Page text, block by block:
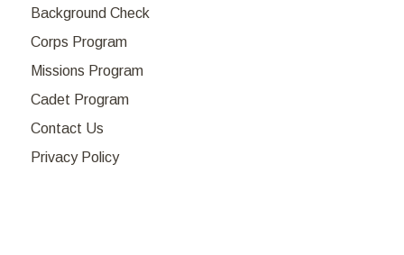
Background Check
Corps Program
Missions Program
Cadet Program
Contact Us
Privacy Policy